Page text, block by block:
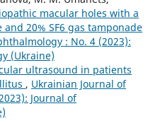
macular holes with a
20% SF6 gas tamponade
: No. 4 (2023):
(Ukraine)
ultrasound in patients
, Ukrainian Journal of
Journal of